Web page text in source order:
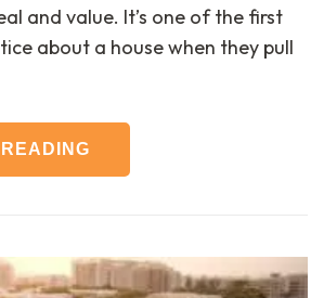
and value. It’s one of the first
about a house when they pull